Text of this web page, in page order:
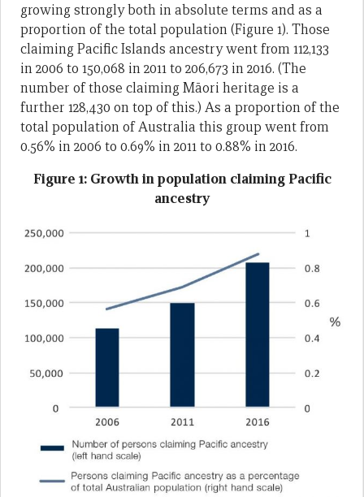
growing strongly both in absolute terms and as a
proportion of the total population (Figure 1). Those
claiming Pacific Islands ancestry went from 112,133
in 2006 to 150,068 in 2011 to 206,673 in 2016. (The
number of those claiming Māori heritage is a
further 128,430 on top of this.) As a proportion of the
total population of Australia this group went from
0.56% in 2006 to 0.69% in 2011 to 0.88% in 2016.
Figure 1: Growth in population claiming Pacific
ancestry